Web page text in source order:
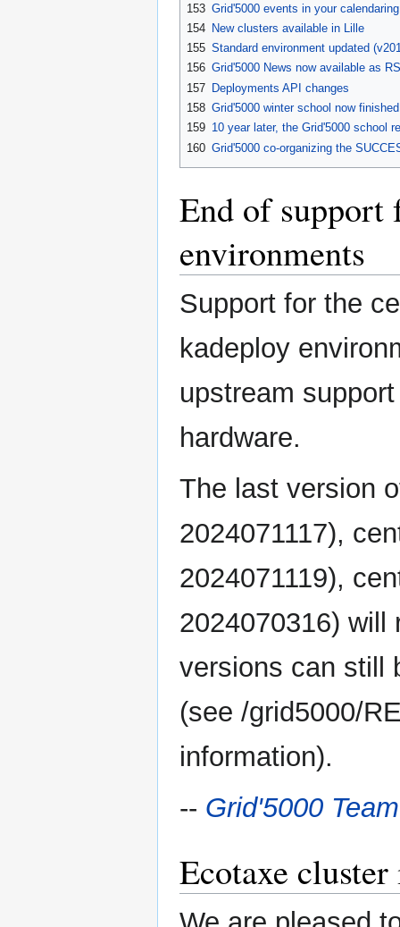
153 Grid'5000 events in your
154 New clusters available in Lille
155 Standard environment updated
156 Grid'5000 News now available as
157 Deployments API changes
158 Grid'5000 winter school now finished
159 10 year later, the Grid'5000 school
160 Grid'5000 co-organizing the
End of support
environments
Support for the
kadeploy
upstream
hardware.
The last version
2024071117),
2024071119),
2024070316) will
versions can still
(see /grid5000/
information).
-- Grid'5000 Team
Ecotaxe